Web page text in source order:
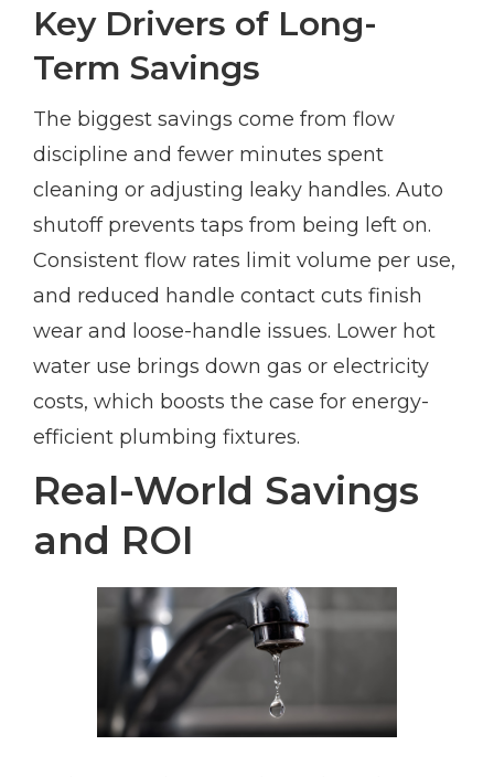
Key Drivers of Long-
Term Savings
The biggest savings come from flow
discipline and fewer minutes spent
cleaning or adjusting leaky handles. Auto
shutoff prevents taps from being left on.
Consistent flow rates limit volume per use,
and reduced handle contact cuts finish
wear and loose-handle issues. Lower hot
water use brings down gas or electricity
costs, which boosts the case for energy-
efficient plumbing fixtures.
Real-World Savings
and ROI